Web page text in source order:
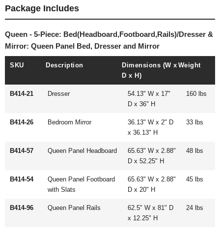
Package Includes
Queen - 5-Piece: Bed(Headboard,Footboard,Rails)/Dresser &
Mirror: Queen Panel Bed, Dresser and Mirror
SKU Description
Dimensions (W x
D x H)
Weight
B414-21 Dresser
54.13" W x 17"
D x 36" H
160 lbs
B414-26 Bedroom Mirror
36.13" W x 2" D
x 36.13" H
33 lbs
B414-57 Queen Panel Headboard
65.63" W x 2.88"
D x 52.25" H
48 lbs
B414-54
Queen Panel Footboard
with Slats
65.63" W x 2.88"
D x 20" H
45 lbs
B414-96 Queen Panel Rails
62.5" W x 81" D
x 12.25" H
24 lbs